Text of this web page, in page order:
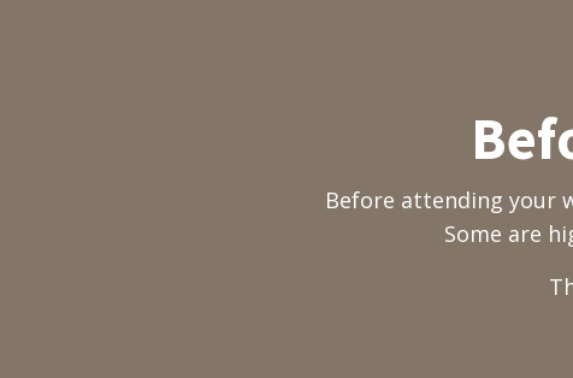
Before attending your
Some are